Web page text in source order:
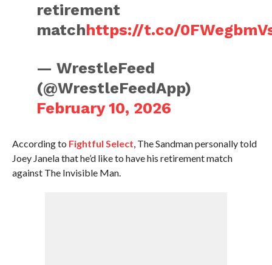
retirement
matchhttps://t.co/
— WrestleFeed
(@WrestleFeedApp)
February 10, 2026
According to Fightful Select, The Sandman personally told
Joey Janela that he’d like to have his retirement match
against The Invisible Man.